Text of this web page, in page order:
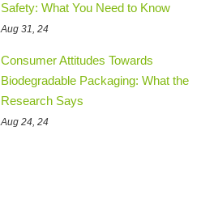
Safety: What You Need to Know
Aug 31, 24
Consumer Attitudes Towards
Biodegradable Packaging: What the
Research Says
Aug 24, 24